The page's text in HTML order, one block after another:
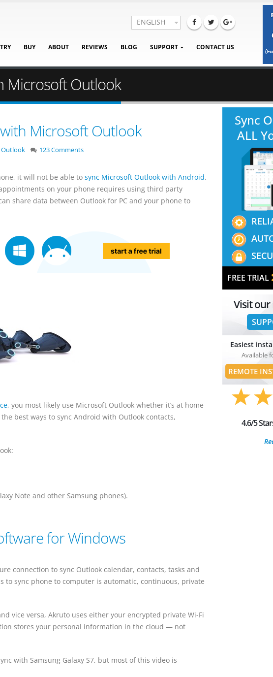
TRY BUY ABOUT REVIEWS BLOG SUPPORT CONTACT US
ENGLISH
Microsoft Outlook
Microsoft Outlook
Outlook 123 Comments
it will not be able to sync Microsoft Outlook with Android.
on your phone requires using third party
share data between Outlook for PC and your phone to
, you most likely use Microsoft Outlook whether it’s at home
best ways to sync Android with Outlook contacts,
Note and other Samsung phones).
for Windows
connection to sync Outlook calendar, contacts, tasks and
to sync phone to computer is automatic, continuous, private
vice versa, Akruto uses either your encrypted private Wi-Fi
stores your personal information in the cloud — not
with Samsung Galaxy S7, but most of this video is
Sync
ALL
FREE TRIAL
Visit
Easiest
Available
REMOTE
4.6/5